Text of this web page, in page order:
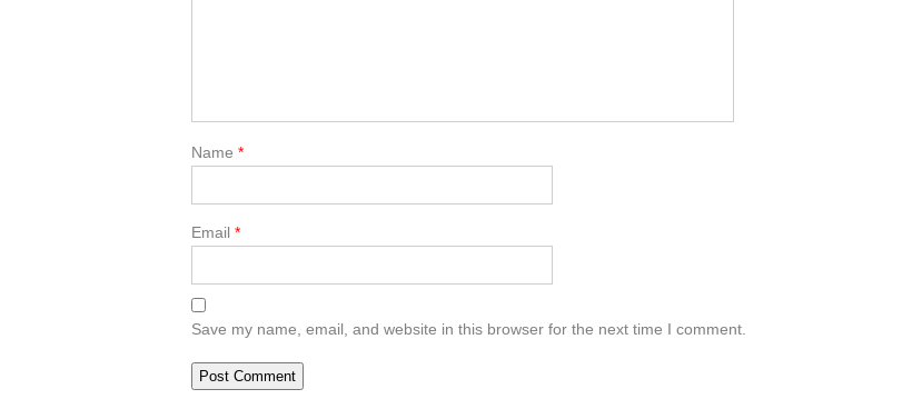
Name *
Email *
Save my name, email, and website in this browser for the next time I comment.